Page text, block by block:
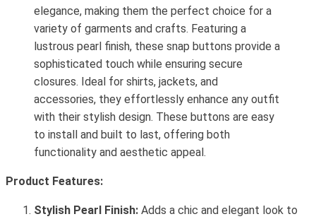
elegance, making them the perfect choice for a
variety of garments and crafts. Featuring a
lustrous pearl finish, these snap buttons provide a
sophisticated touch while ensuring secure
closures. Ideal for shirts, jackets, and
accessories, they effortlessly enhance any outfit
with their stylish design. These buttons are easy
to install and built to last, offering both
functionality and aesthetic appeal.
Product Features:
Stylish Pearl Finish: Adds a chic and elegant look to